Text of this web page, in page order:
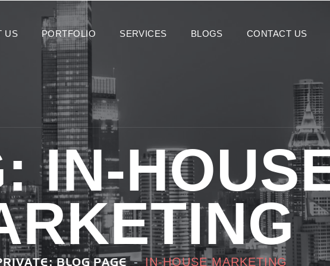
US PORTFOLIO SERVICES BLOGS CONTACT US
IN-
BLOG PAGE IN-HOUSE MARKETING